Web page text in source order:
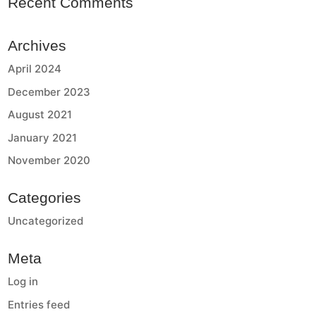
Archives
April 2024
December 2023
August 2021
January 2021
November 2020
Categories
Uncategorized
Meta
Log in
Entries feed